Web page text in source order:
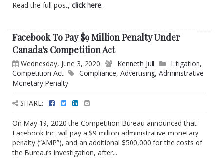
Read the full post, click here.
Facebook To Pay $9 Million Penalty Under
Canada's Competition Act
Wednesday, June 3, 2020 Kenneth Jull Litigation,
Competition Act
Compliance, Advertising, Administrative
Monetary Penalty
SHARE:
On May 19, 2020 the Competition Bureau announced that
Facebook Inc. will pay a $9 million administrative monetary
penalty (“AMP”), and an additional $500,000 for the costs of
the Bureau’s investigation, after...